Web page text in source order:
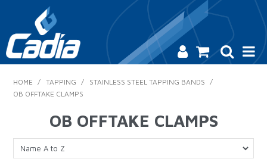
SAFETY
CATALOGUE
HOME / TAPPING / STAINLESS STEEL TAPPING BANDS
/
OB OFFTAKE CLAMPS
OB OFFTAKE CLAMPS